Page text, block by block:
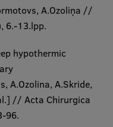
A.Ozoliņa //
6.-13.lpp.
hypothermic
A.Ozolina, A.Skride,
// Acta Chirurgica
96.